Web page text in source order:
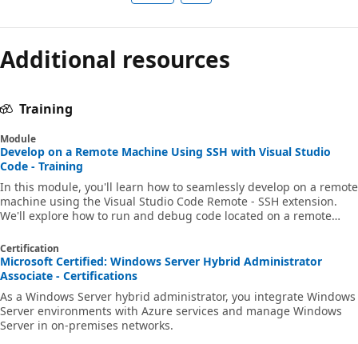
Additional resources
Training
Module
Develop on a Remote Machine Using SSH with Visual Studio
Code - Training
In this module, you'll learn how to seamlessly develop on a remote
machine using the Visual Studio Code Remote - SSH extension.
We'll explore how to run and debug code located on a remote
Certification
Microsoft Certified: Windows Server Hybrid Administrator
Associate - Certifications
As a Windows Server hybrid administrator, you integrate Windows
Server environments with Azure services and manage Windows
Server in on-premises networks.